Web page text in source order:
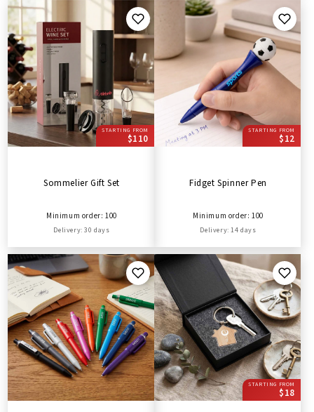
STARTING FROM
$110
Sommelier Gift Set
Minimum order: 100
Delivery: 30 days
STARTING FROM
$12
Fidget Spinner Pen
Minimum order: 100
Delivery: 14 days
STARTING FROM
$18